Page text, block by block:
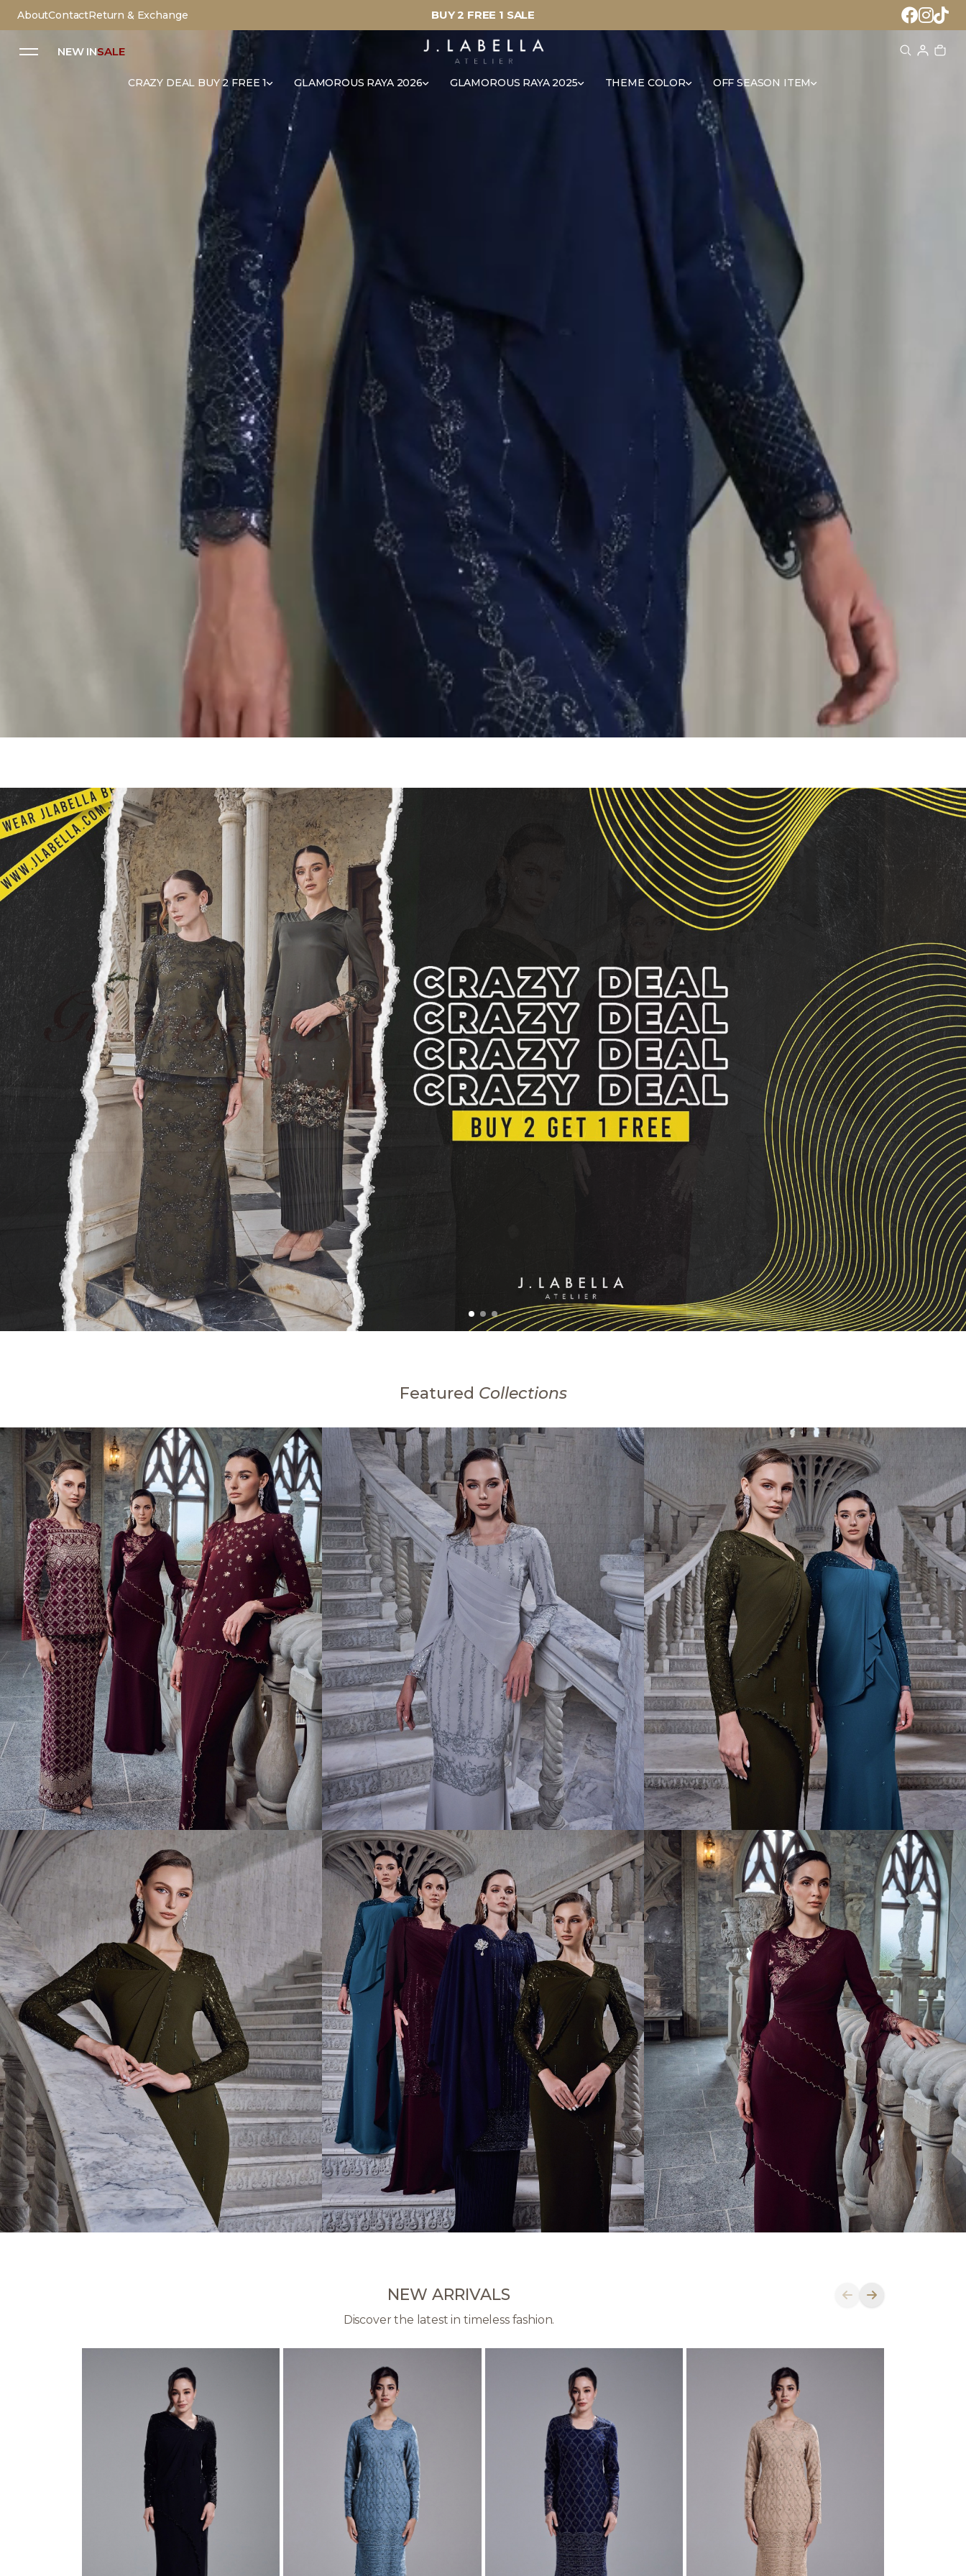
AboutContactReturn & Exchange BUY 2 FREE 1 SALE
NEW INSALE
CRAZY DEAL BUY 2 FREE 1 GLAMOROUS RAYA 2026 GLAMOROUS RAYA 2025 THEME COLOR OFF SEASON ITEM
Featured Collections
NEW ARRIVALS
Discover the latest in timeless fashion.